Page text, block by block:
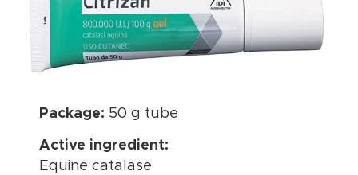
Package: 50 g tube
Active ingredient:
Equine catalase